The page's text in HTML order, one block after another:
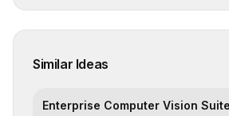
Similar Ideas
Enterprise Computer Vision Suite